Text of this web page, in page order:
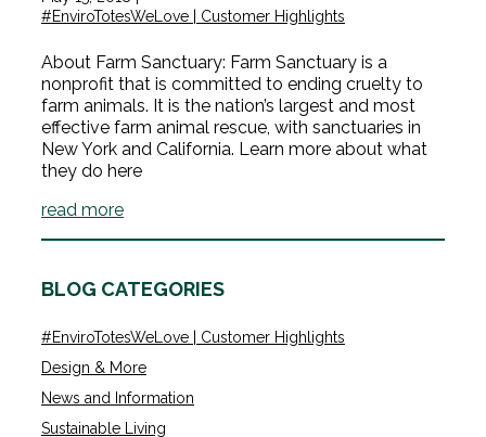
#EnviroTotesWeLove | Customer Highlights
About Farm Sanctuary: Farm Sanctuary is a
nonprofit that is committed to ending cruelty to
farm animals. It is the nation’s largest and most
effective farm animal rescue, with sanctuaries in
New York and California. Learn more about what
they do here
read more
BLOG CATEGORIES
#EnviroTotesWeLove | Customer Highlights
Design & More
News and Information
Sustainable Living